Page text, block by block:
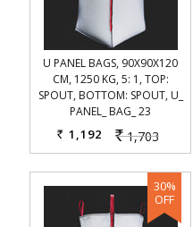
U PANEL BAGS, 90X90X120
CM, 1250 KG, 5: 1, TOP:
SPOUT, BOTTOM: SPOUT, U_
PANEL_ BAG_ 23
Rs. 1,703
Rs. 1,192